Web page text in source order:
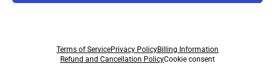
Terms of ServicePrivacy PolicyBilling Information
Refund and Cancellation PolicyCookie consent